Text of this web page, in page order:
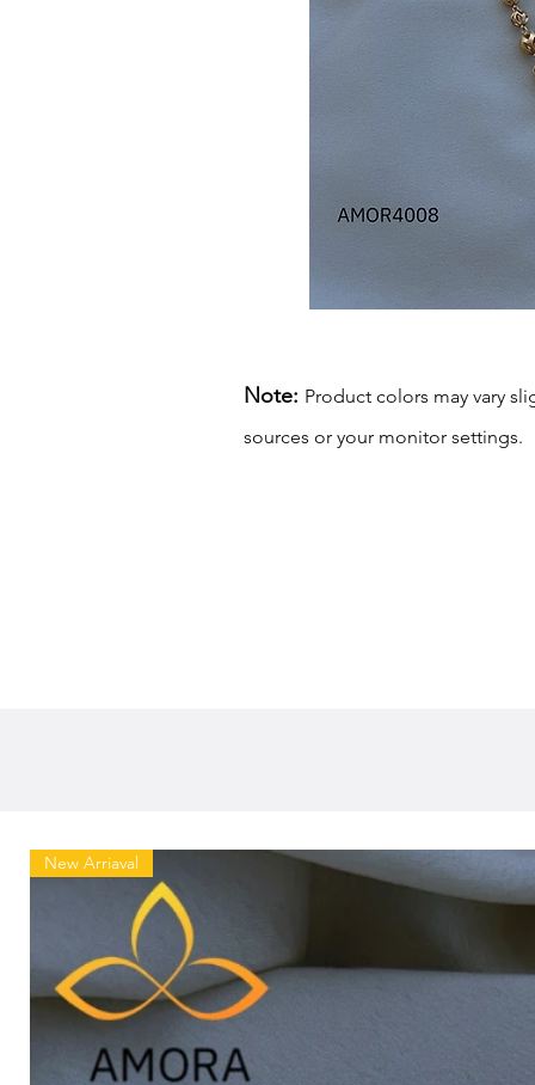
Note: Product colors may vary
sources or your monitor settings.
New Arriaval